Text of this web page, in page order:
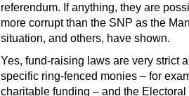
referendum. If anything, they are
more corrupt than the SNP as the
situation, and others, have shown.
Yes, fund-raising laws are very strict
specific ring-fenced monies – for
charitable funding – and the Electoral